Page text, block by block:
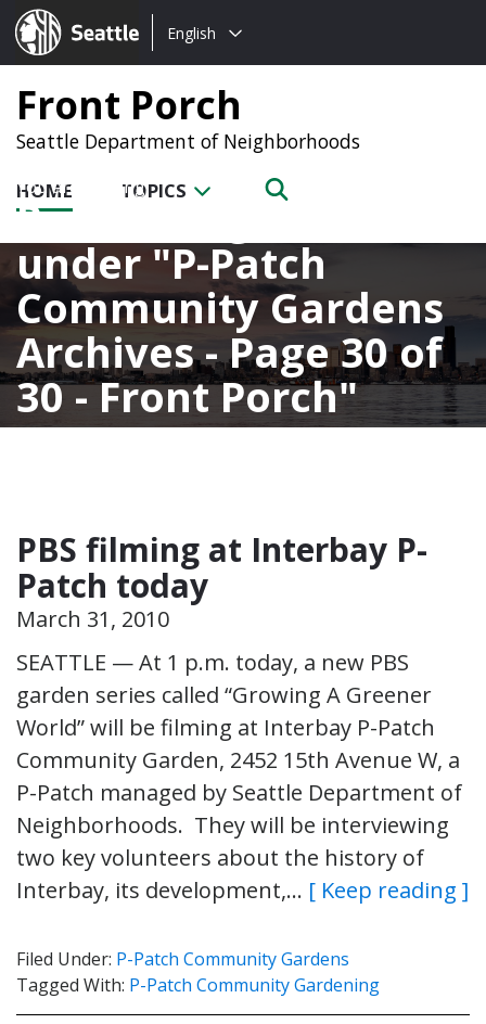
Seattle.gov
Choose
language:
English
Front Porch
Seattle Department of Neighborhoods
HOME TOPICS
Posts categorized
under P-Patch
Community Gardens
Archives - Page 30 of
30 - Front Porch
PBS filming at Interbay P-
Patch today
March 31, 2010
SEATTLE — At 1 p.m. today, a new PBS
garden series called “Growing A Greener
World” will be filming at Interbay P-Patch
Community Garden, 2452 15th Avenue W, a
P-Patch managed by Seattle Department of
Neighborhoods. They will be interviewing
two key volunteers about the history of
Interbay, its development,… [ Keep reading ]
Filed Under: P-Patch Community Gardens
Tagged With: P-Patch Community Gardening